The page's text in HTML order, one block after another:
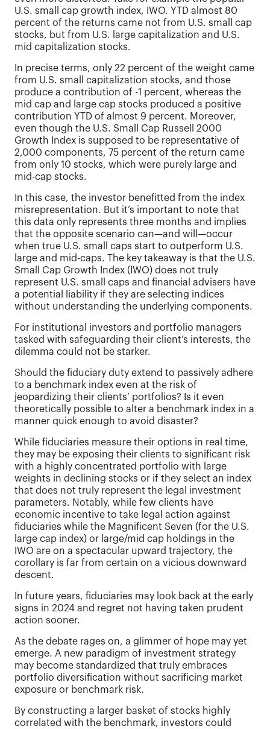
U.S. small cap growth index, IWO. YTD almost 80
percent of the returns came not from U.S. small cap
stocks, but from U.S. large capitalization and U.S.
mid capitalization stocks.
In precise terms, only 22 percent of the weight came
from U.S. small capitalization stocks, and those
produce a contribution of -1 percent, whereas the
mid cap and large cap stocks produced a positive
contribution YTD of almost 9 percent. Moreover,
even though the U.S. Small Cap Russell 2000
Growth Index is supposed to be representative of
2,000 components, 75 percent of the return came
from only 10 stocks, which were purely large and
mid-cap stocks.
In this case, the investor benefitted from the index
misrepresentation. But it’s important to note that
this data only represents three months and implies
that the opposite scenario can—and will—occur
when true U.S. small caps start to outperform U.S.
large and mid-caps. The key takeaway is that the U.S.
Small Cap Growth Index (IWO) does not truly
represent U.S. small caps and financial advisers have
a potential liability if they are selecting indices
without understanding the underlying components.
For institutional investors and portfolio managers
tasked with safeguarding their client’s interests, the
dilemma could not be starker.
Should the fiduciary duty extend to passively adhere
to a benchmark index even at the risk of
jeopardizing their clients’ portfolios? Is it even
theoretically possible to alter a benchmark index in a
manner quick enough to avoid disaster?
While fiduciaries measure their options in real time,
they may be exposing their clients to significant risk
with a highly concentrated portfolio with large
weights in declining stocks or if they select an index
that does not truly represent the legal investment
parameters. Notably, while few clients have
economic incentive to take legal action against
fiduciaries while the Magnificent Seven (for the U.S.
large cap index) or large/mid cap holdings in the
IWO are on a spectacular upward trajectory, the
corollary is far from certain on a vicious downward
descent.
In future years, fiduciaries may look back at the early
signs in 2024 and regret not having taken prudent
action sooner.
As the debate rages on, a glimmer of hope may yet
emerge. A new paradigm of investment strategy
may become standardized that truly embraces
portfolio diversification without sacrificing market
exposure or benchmark risk.
By constructing a larger basket of stocks highly
correlated with the benchmark, investors could